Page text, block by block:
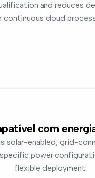
and reduces
continuous cloud
com
solar-enabled, grid-
power
flexible deployment.